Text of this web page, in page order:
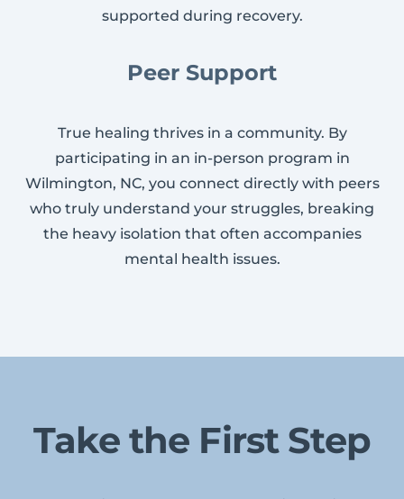
supported during recovery.
Peer Support
True healing thrives in a community. By
participating in an in-person program in
Wilmington, NC, you connect directly with peers
who truly understand your struggles, breaking
the heavy isolation that often accompanies
mental health issues.
Take the First Step